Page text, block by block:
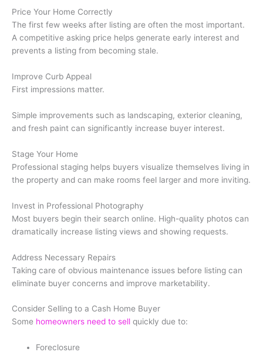
Price Your Home Correctly
The first few weeks after listing are often the most important.
A competitive asking price helps generate early interest and
prevents a listing from becoming stale.
Improve Curb Appeal
First impressions matter.
Simple improvements such as landscaping, exterior cleaning,
and fresh paint can significantly increase buyer interest.
Stage Your Home
Professional staging helps buyers visualize themselves living in
the property and can make rooms feel larger and more inviting.
Invest in Professional Photography
Most buyers begin their search online. High-quality photos can
dramatically increase listing views and showing requests.
Address Necessary Repairs
Taking care of obvious maintenance issues before listing can
eliminate buyer concerns and improve marketability.
Consider Selling to a Cash Home Buyer
Some homeowners need to sell quickly due to:
Foreclosure